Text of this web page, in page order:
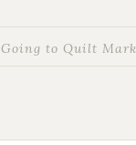
Going to Quilt